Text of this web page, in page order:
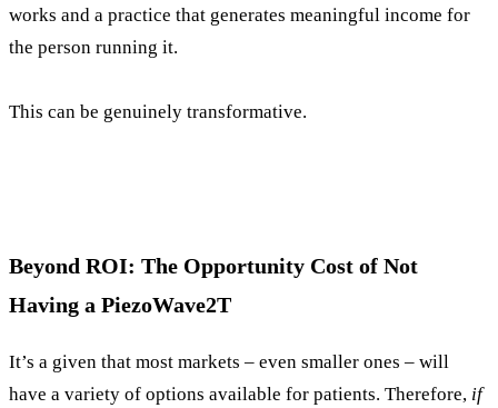
works and a practice that generates meaningful income for
the person running it.
This can be genuinely transformative.
Beyond ROI: The Opportunity Cost of Not
Having a PiezoWave2T
It’s a given that most markets – even smaller ones – will
have a variety of options available for patients. Therefore, if